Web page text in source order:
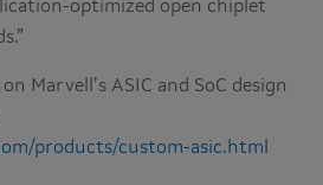
optimized open chiplet
Marvell’s ASIC and SoC design
products/custom-asic.html